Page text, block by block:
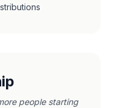
people starting